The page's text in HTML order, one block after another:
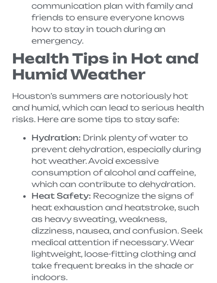
communication plan with family and
friends to ensure everyone knows
how to stay in touch during an
emergency.
Health Tips in Hot and
Humid Weather
Houston’s summers are notoriously hot
and humid, which can lead to serious health
risks. Here are some tips to stay safe:
Hydration: Drink plenty of water to
prevent dehydration, especially during
hot weather. Avoid excessive
consumption of alcohol and caffeine,
which can contribute to dehydration.
Heat Safety: Recognize the signs of
heat exhaustion and heatstroke, such
as heavy sweating, weakness,
dizziness, nausea, and confusion. Seek
medical attention if necessary. Wear
lightweight, loose-fitting clothing and
take frequent breaks in the shade or
indoors.